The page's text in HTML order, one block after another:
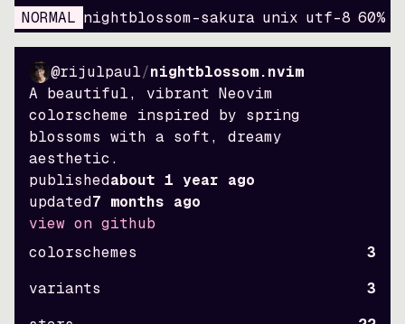
NORMAL nightblossom-sakura unix utf-8 60%
@rijulpaul/nightblossom.nvim
A beautiful, vibrant Neovim
colorscheme inspired by spring
blossoms with a soft, dreamy
aesthetic.
publishedabout 1 year ago
updated7 months ago
view on github
colorschemes
3
variants
3